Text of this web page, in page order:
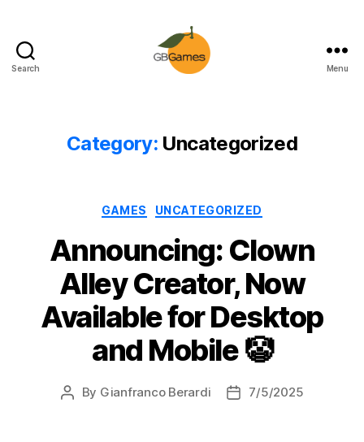
Search Menu
Category: Uncategorized
Categories
GAMES UNCATEGORIZED
Announcing: Clown
Alley Creator, Now
Available for Desktop
and Mobile 🤡
Post
By Gianfranco Berardi
Post7/5/2025